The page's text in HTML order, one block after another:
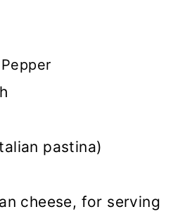
pastina)
cheese, for serving